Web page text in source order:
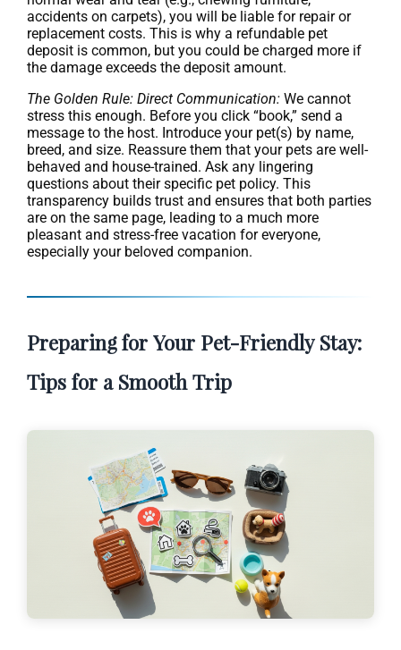
accidents on carpets), you will be liable for repair or
replacement costs. This is why a refundable pet
deposit is common, but you could be charged more if
the damage exceeds the deposit amount.
The Golden Rule: Direct Communication: We cannot
stress this enough. Before you click “book,” send a
message to the host. Introduce your pet(s) by name,
breed, and size. Reassure them that your pets are well-
behaved and house-trained. Ask any lingering
questions about their specific pet policy. This
transparency builds trust and ensures that both parties
are on the same page, leading to a much more
pleasant and stress-free vacation for everyone,
especially your beloved companion.
Preparing for Your Pet-Friendly Stay:
Tips for a Smooth Trip